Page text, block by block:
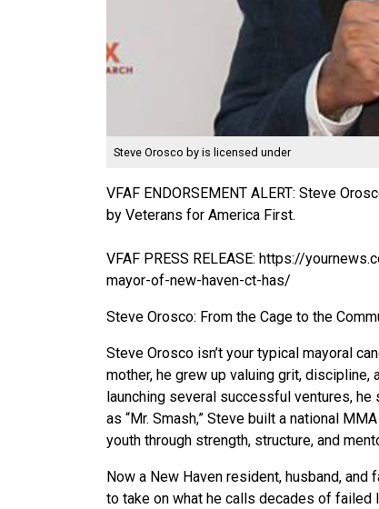
Steve Orosco by is licensed under
VFAF ENDORSEMENT ALERT: Steve
by Veterans for America First.
VFAF PRESS RELEASE: https://
mayor-of-new-haven-ct-has/
Steve Orosco: From the Cage to the
Steve Orosco isn’t your typical mayoral
mother, he grew up valuing grit,
launching several successful ventures,
as “Mr. Smash,” Steve built a national
youth through strength, structure, and
Now a New Haven resident, husband, and
to take on what he calls decades of